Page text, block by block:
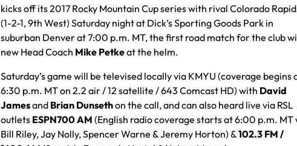
kicks off its 2017 Rocky Mountain Cup series with rival Colorado
(1-2-1, 9th West) Saturday night at Dick’s Sporting Goods Park in
suburban Denver at 7:00 p.m. MT, the first road match for the club
new Head Coach Mike Petkeat the helm.
Saturday’s game will be televised locally via KMYU (coverage begins
6:30 p.m. MT on 2.2 air / 12 satellite / 643 Comcast HD) with David
Jamesand Brian Dunsethon the call, and can also heard live via RSL
outlets ESPN700 AM (English radio coverage starts at 6:00 p.m. MT
Bill Riley, Jay Nolly, Spencer Warne & Jeremy Horton) &102.3 FM /